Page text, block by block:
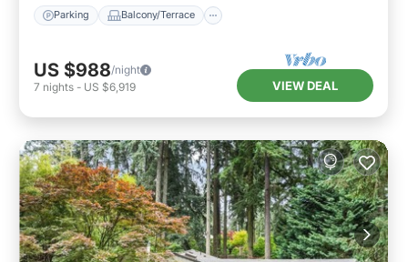
Parking Balcony/Terrace
US $988/night
7 nights - US $6,919 VIEW DEAL